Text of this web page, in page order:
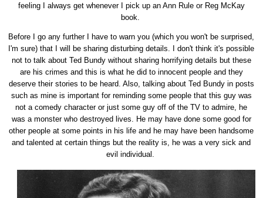
feeling I always get whenever I pick up an Ann Rule or Reg McKay
book.
Before I go any further I have to warn you (which you won't be surprised,
I'm sure) that I will be sharing disturbing details. I don't think it's possible
not to talk about Ted Bundy without sharing horrifying details but these
are his crimes and this is what he did to innocent people and they
deserve their stories to be heard. Also, talking about Ted Bundy in posts
such as mine is important for reminding some people that this guy was
not a comedy character or just some guy off of the TV to admire, he
was a monster who destroyed lives. He may have done some good for
other people at some points in his life and he may have been handsome
and talented at certain things but the reality is, he was a very sick and
evil individual.